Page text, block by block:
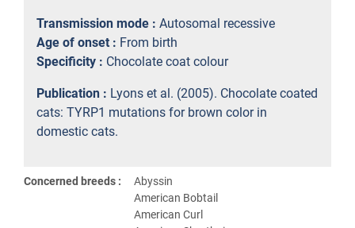
Transmission mode : Autosomal recessive
Age of onset : From birth
Specificity : Chocolate coat colour
Publication : Lyons et al. (2005). Chocolate coated
cats: TYRP1 mutations for brown color in
domestic cats.
Concerned breeds :
Abyssin
American Bobtail
American Curl